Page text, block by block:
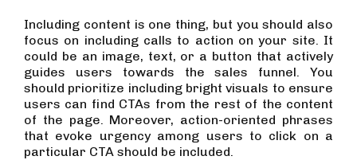
Including content is one thing, but you should also
focus on including calls to action on your site. It
could be an image, text, or a button that actively
guides users towards the sales funnel. You
should prioritize including bright visuals to ensure
users can find CTAs from the rest of the content
of the page. Moreover, action-oriented phrases
that evoke urgency among users to click on a
particular CTA should be included.